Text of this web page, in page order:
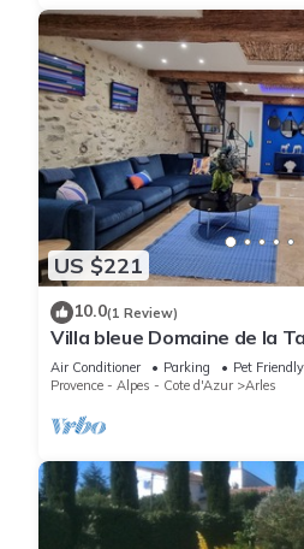
US $221
10.0(1 Review)
Villa bleue Domaine de la
the Camargue
Air Conditioner Parking
Pet Friendly
Provence - Alpes - Cote d'Azur
Arles